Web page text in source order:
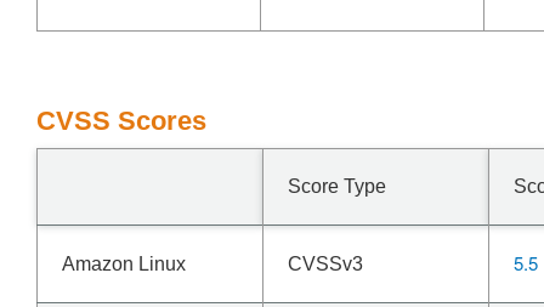
CVSS Scores
Score Type
Amazon Linux CVSSv3 5.5